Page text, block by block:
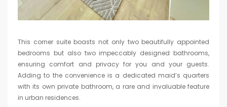
This corner suite boasts not only two beautifully appointed
bedrooms but also two impeccably designed bathrooms,
ensuring comfort and privacy for you and your guests.
Adding to the convenience is a dedicated maid’s quarters
with its own private bathroom, a rare and invaluable feature
in urban residences.